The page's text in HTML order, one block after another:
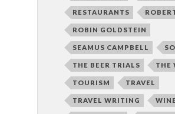
RESTAURANTS
ROBIN GOLDSTEIN
SEAMUS CAMPBELL
THE BEER TRIALS THE
TOURISM TRAVEL
TRAVEL WRITING WINE